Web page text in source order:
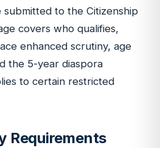
to the Citizenship
covers who qualifies,
enhanced scrutiny, age
the 5-year diaspora
to certain restricted
Requirements